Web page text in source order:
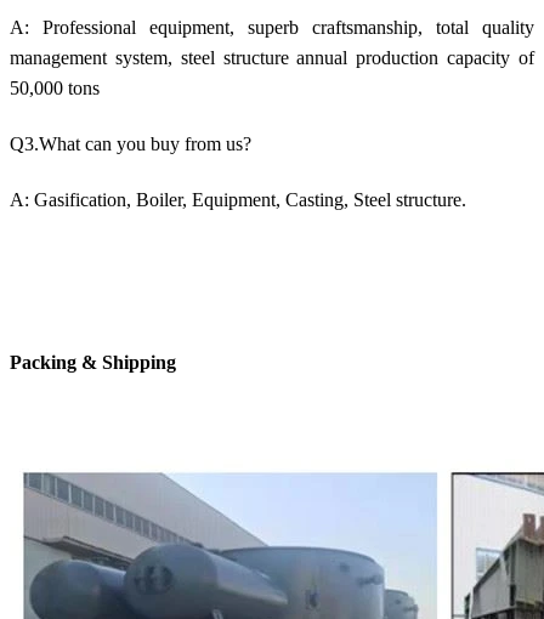
A: Professional equipment, superb craftsmanship, total quality
management system, steel structure annual production capacity of
50,000 tons
Q3.What can you buy from us?
A: Gasification, Boiler, Equipment, Casting, Steel structure.
Packing & Shipping